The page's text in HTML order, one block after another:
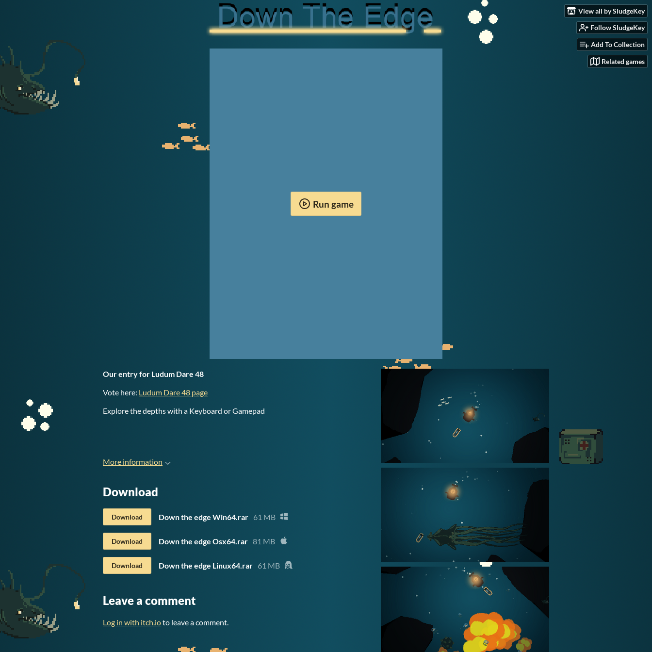
View all by SludgeKey
Follow SludgeKey
Add To Collection
Related games
Run game
Our entry for Ludum Dare 48
Vote here: Ludum Dare 48 page
Explore the depths with a Keyboard or Gamepad
More information
Download
Download Down the edge Win64.rar 61 MB
Download Down the edge Osx64.rar 81 MB
Download Down the edge Linux64.rar 61 MB
Leave a comment
Log in with itch.ioto leave a comment.